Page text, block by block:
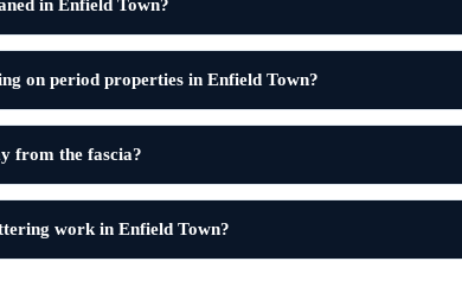
in Enfield Town?
on period properties in Enfield Town?
from the fascia?
work in Enfield Town?